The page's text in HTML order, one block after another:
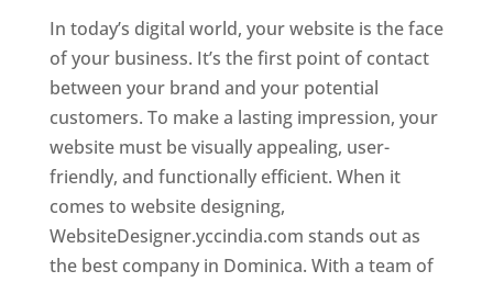
In today’s digital world, your website is the face
of your business. It’s the first point of contact
between your brand and your potential
customers. To make a lasting impression, your
website must be visually appealing, user-
friendly, and functionally efficient. When it
comes to website designing,
WebsiteDesigner.yccindia.com stands out as
the best company in Dominica. With a team of